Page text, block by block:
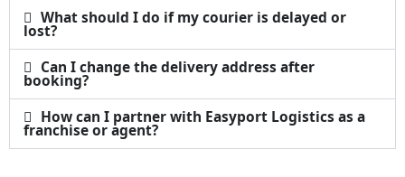
What should I do if my courier is delayed or
lost?
Can I change the delivery address after
booking?
How can I partner with Easyport Logistics as a
franchise or agent?